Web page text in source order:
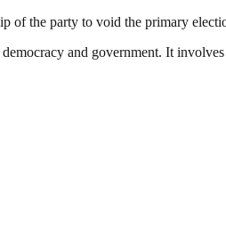
of the party to void the primary
and government. It